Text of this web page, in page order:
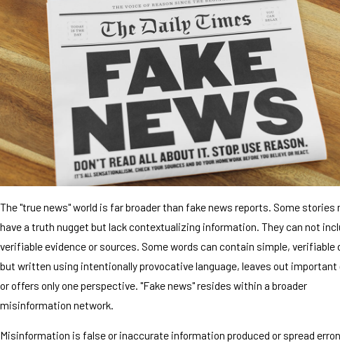
The "true news" world is far broader than fake news reports. Some stories
have a truth nugget but lack contextualizing information. They can not
verifiable evidence or sources. Some words can contain simple, verifiable
but written using intentionally provocative language, leaves out important
or offers only one perspective. "Fake news" resides within a broader
misinformation network.
Misinformation is false or inaccurate information produced or spread